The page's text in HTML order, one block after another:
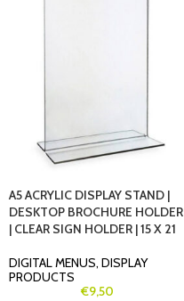
A5 ACRYLIC DISPLAY STAND |
DESKTOP BROCHURE HOLDER
| CLEAR SIGN HOLDER | 15 X 21
DIGITAL MENUS, DISPLAY
PRODUCTS
€9,50